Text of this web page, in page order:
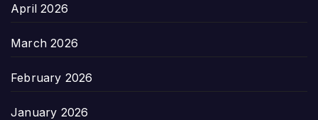
April 2026
March 2026
February 2026
January 2026